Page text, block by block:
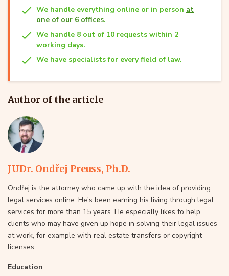
We handle everything online or in person at
one of our 6 offices.
We handle 8 out of 10 requests within 2
working days.
We have specialists for every field of law.
Author of the article
JUDr. Ondřej Preuss, Ph.D.
Ondřej is the attorney who came up with the idea of providing
legal services online. He's been earning his living through legal
services for more than 15 years. He especially likes to help
clients who may have given up hope in solving their legal issues
at work, for example with real estate transfers or copyright
licenses.
Education